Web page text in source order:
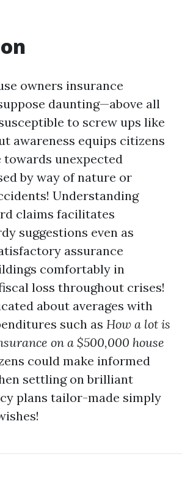
owners insurance
daunting—above all
to screw ups like
awareness equips citizens
unexpected
by way of nature or
Understanding
claims facilitates
suggestions even as
assurance
comfortably in
loss throughout crises!
about averages with
such as How a lot is
on a $500,000 house
could make informed
settling on brilliant
plans tailor-made simply